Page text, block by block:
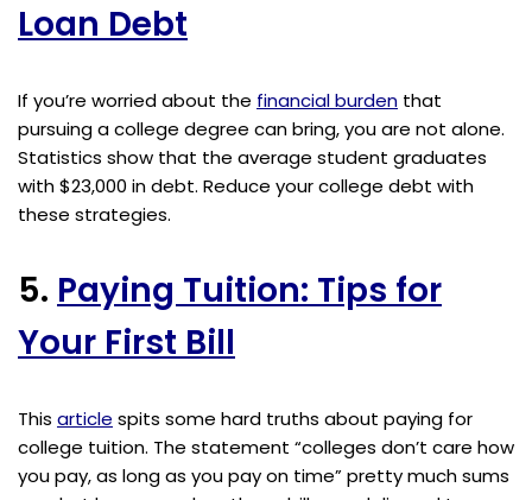
Loan Debt
If you’re worried about the financial burden that
pursuing a college degree can bring, you are not alone.
Statistics show that the average student graduates
with $23,000 in debt. Reduce your college debt with
these strategies.
5. Paying Tuition: Tips for
Your First Bill
This article spits some hard truths about paying for
college tuition. The statement “colleges don’t care how
you pay, as long as you pay on time” pretty much sums